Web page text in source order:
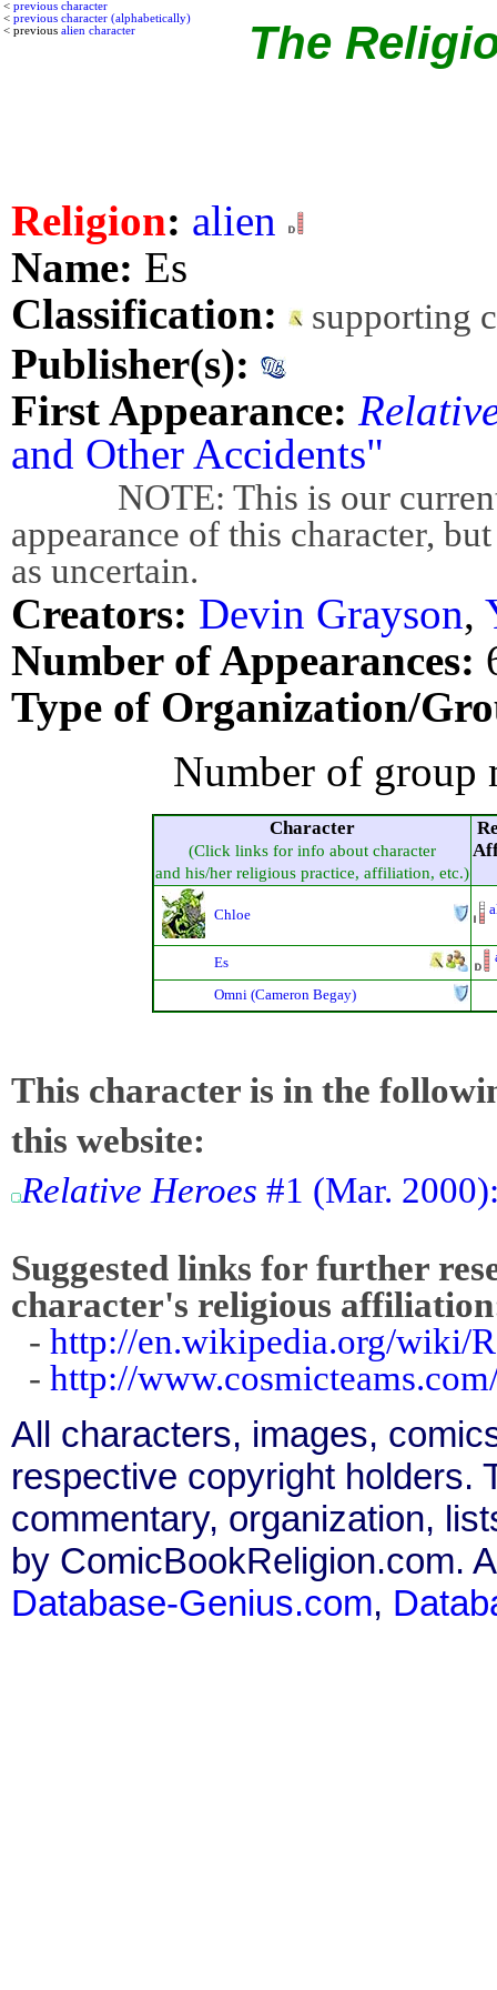
< previous character
< previous character (alphabetically)
< previous alien character The
Religion: alien
Name: Es
Classification:
supporting
Publisher(s):
First Appearance:
and Other Accidents"
NOTE: This is our current
appearance of this character,
as uncertain.
Creators: Devin Grayson,
Number of Appearances:
Type of Organization/
Number of group
Character
(Click links for info about character
and his/her religious practice, affiliation, etc.)
Chloe
Es
Omni (Cameron Begay)
This character is in the
this website:
Relative Heroes #1 (Mar.
Suggested links for further
character's religious
- http://en.wikipedia.org/wiki/
- http://
All characters, images,
respective copyright holders.
commentary, organization,
by ComicBookReligion.com.
Database-Genius.com,